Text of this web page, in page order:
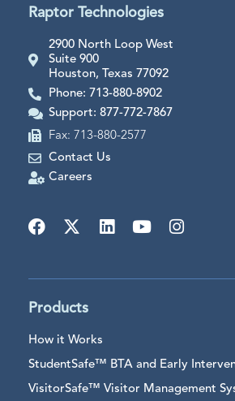
Raptor Technologies
2900 North Loop West
Suite 900
Houston, Texas 77092
Phone: 713-880-8902
Support: 877-772-7867
Fax: 713-880-2577
Contact Us
Careers
Products
How it Works
StudentSafe™ BTA and Early
VisitorSafe™ Visitor Management